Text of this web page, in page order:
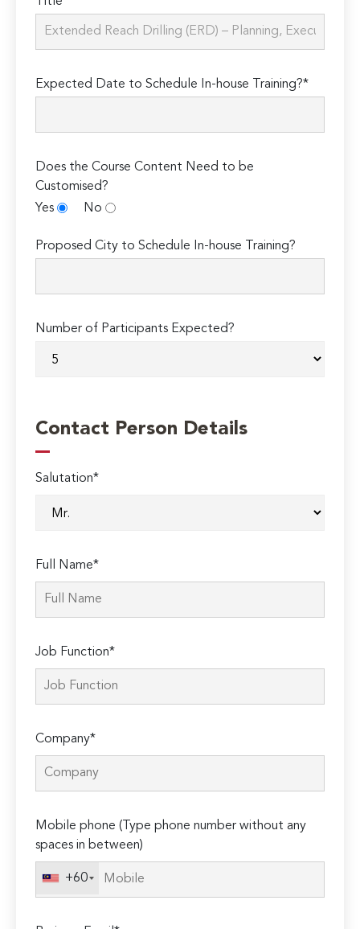
Expected Date to Schedule In-house Training?*
Does the Course Content Need to be
Customised?
Yes
No
Proposed City to Schedule In-house Training?
Number of Participants Expected?
Contact Person Details
Salutation*
Full Name*
Job Function*
Company*
Mobile phone (Type phone number without any
spaces in between)
+60